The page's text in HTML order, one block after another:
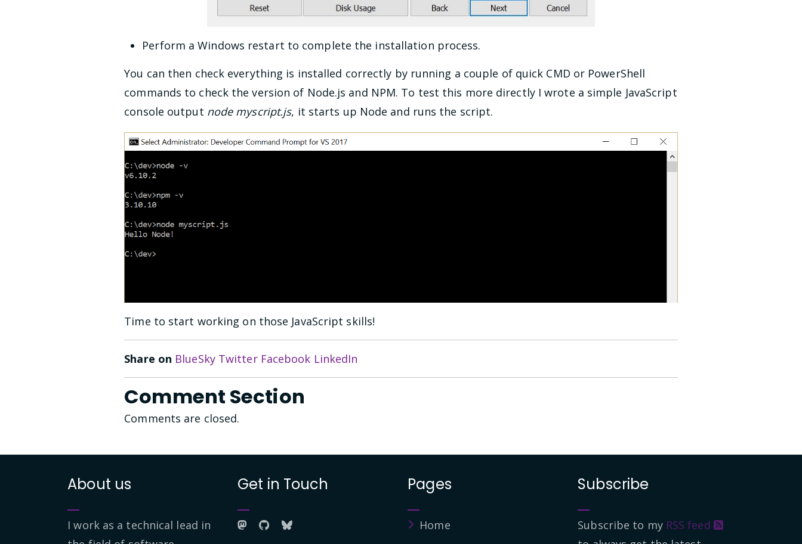
Perform a Windows restart to complete the installation process.
You can then check everything is installed correctly by running a couple of quick CMD or PowerShell
commands to check the version of Node.js and NPM. To test this more directly I wrote a simple JavaScript
console output node myscript.js, it starts up Node and runs the script.
Time to start working on those JavaScript skills!
Share on BlueSky Twitter Facebook LinkedIn
Comment Section
Comments are closed.
About us
I work as a technical lead in
Get in Touch Pages
Home
Subscribe
Subscribe to my RSS feed